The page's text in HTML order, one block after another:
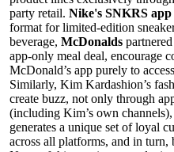
party retail. Nike's SNKRS app
format for limited-edition
beverage, McDonalds
app-only meal deal, encourage
McDonald’s app purely to
Similarly, Kim Kardashion’s
create buzz, not only through
(including Kim’s own
generates a unique set of loyal
across all platforms, and in